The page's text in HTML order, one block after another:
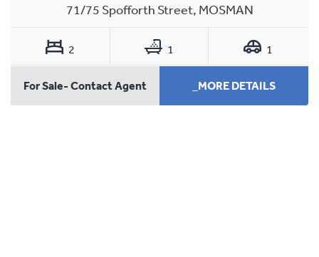
71/75 Spofforth Street, MOSMAN
2 1 1
For Sale- Contact Agent _MORE DETAILS